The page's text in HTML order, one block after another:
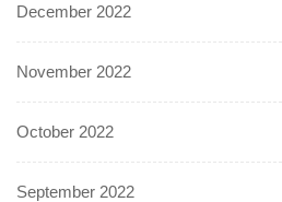
December 2022
November 2022
October 2022
September 2022